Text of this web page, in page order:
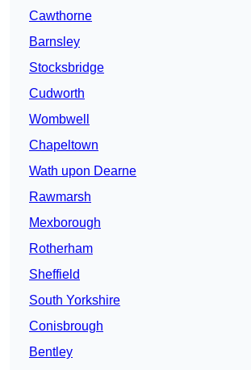
Cawthorne
Barnsley
Stocksbridge
Cudworth
Wombwell
Chapeltown
Wath upon Dearne
Rawmarsh
Mexborough
Rotherham
Sheffield
South Yorkshire
Conisbrough
Bentley